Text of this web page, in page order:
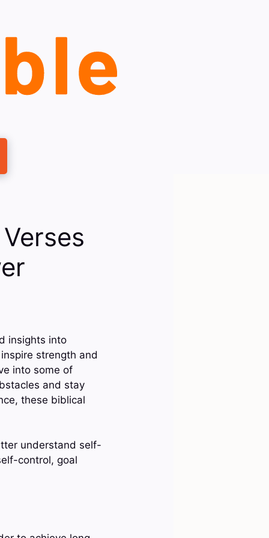
insights into
strength and
into some of
and stay
these biblical
understand self-
control, goal